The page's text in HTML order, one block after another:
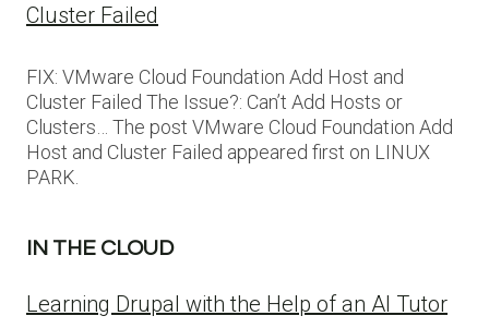
Cluster Failed
FIX: VMware Cloud Foundation Add Host and
Cluster Failed The Issue?: Can’t Add Hosts or
Clusters… The post VMware Cloud Foundation Add
Host and Cluster Failed appeared first on LINUX
PARK.
IN THE CLOUD
Learning Drupal with the Help of an AI Tutor